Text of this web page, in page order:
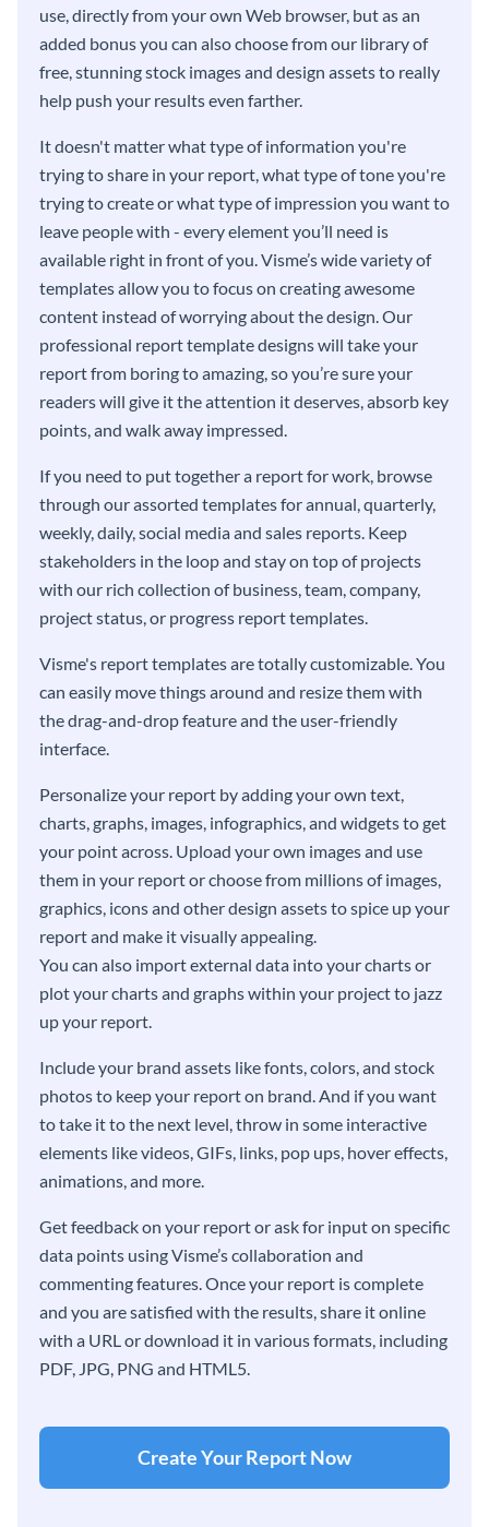
use, directly from your own Web browser, but as an
added bonus you can also choose from our library of
free, stunning stock images and design assets to really
help push your results even farther.
It doesn't matter what type of information you're
trying to share in your report, what type of tone you're
trying to create or what type of impression you want to
leave people with - every element you’ll need is
available right in front of you. Visme’s wide variety of
templates allow you to focus on creating awesome
content instead of worrying about the design. Our
professional report template designs will take your
report from boring to amazing, so you’re sure your
readers will give it the attention it deserves, absorb key
points, and walk away impressed.
If you need to put together a report for work, browse
through our assorted templates for annual, quarterly,
weekly, daily, social media and sales reports. Keep
stakeholders in the loop and stay on top of projects
with our rich collection of business, team, company,
project status, or progress report templates.
Visme's report templates are totally customizable. You
can easily move things around and resize them with
the drag-and-drop feature and the user-friendly
interface.
Personalize your report by adding your own text,
charts, graphs, images, infographics, and widgets to get
your point across. Upload your own images and use
them in your report or choose from millions of images,
graphics, icons and other design assets to spice up your
report and make it visually appealing.
You can also import external data into your charts or
plot your charts and graphs within your project to jazz
up your report.
Include your brand assets like fonts, colors, and stock
photos to keep your report on brand. And if you want
to take it to the next level, throw in some interactive
elements like videos, GIFs, links, pop ups, hover effects,
animations, and more.
Get feedback on your report or ask for input on specific
data points using Visme’s collaboration and
commenting features. Once your report is complete
and you are satisfied with the results, share it online
with a URL or download it in various formats, including
PDF, JPG, PNG and HTML5.
Create Your Report Now